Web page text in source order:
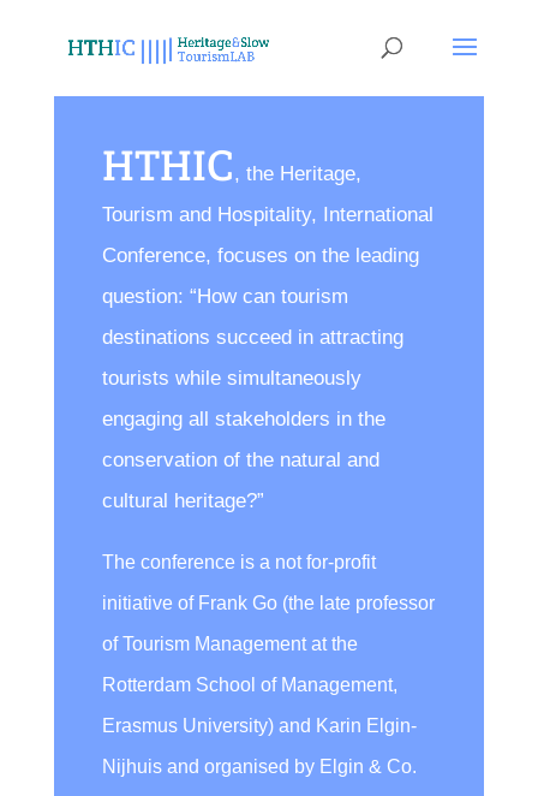
HTHIC, the Heritage,
Tourism and Hospitality, International
Conference, focuses on the leading
question: “How can tourism
destinations succeed in attracting
tourists while simultaneously
engaging all stakeholders in the
conservation of the natural and
cultural heritage?”
The conference is a not for-profit
initiative of Frank Go (the late professor
of Tourism Management at the
Rotterdam School of Management,
Erasmus University) and Karin Elgin-
Nijhuis and organised by Elgin & Co.